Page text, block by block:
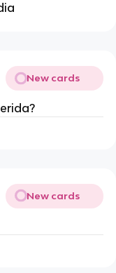
New cards
New cards